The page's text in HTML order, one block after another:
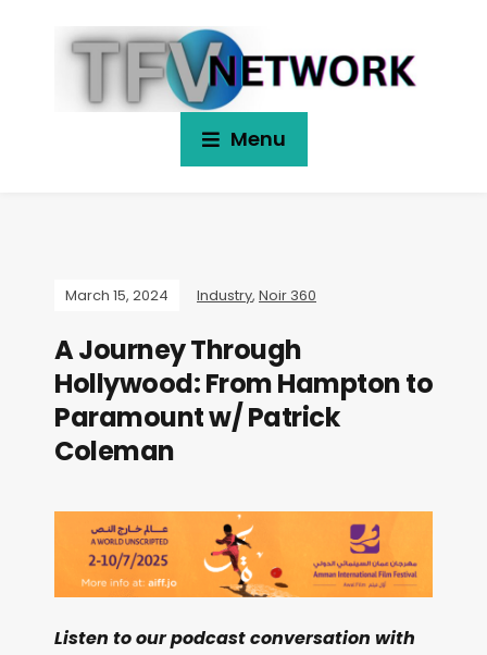
Menu
March 15, 2024 Industry, Noir 360
A Journey Through
Hollywood: From Hampton to
Paramount w/ Patrick
Coleman
Listen to our podcast conversation with